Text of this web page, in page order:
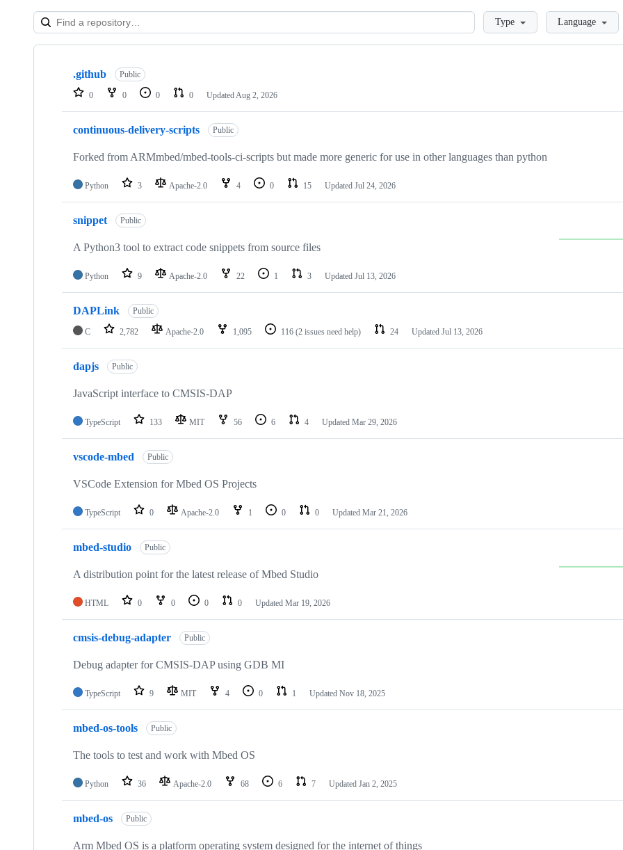
LoadingType Language
Showing
repositories
.github Public
0 0 0 0 Updated Aug 2, 2026
continuous-delivery-scripts Public
Forked from ARMmbed/mbed-tools-ci-scripts but made more generic for use in other languages than python
Python 3 Apache-2.0 4 0 15 Updated Jul 24, 2026
snippet Public
A Python3 tool to extract code snippets from source files
Python 9 Apache-2.0 22 1 3 Updated Jul 13, 2026
DAPLink Public
C 2,782 Apache-2.0 1,095 116 (2 issues need help) 24 Updated Jul 13, 2026
dapjs Public
JavaScript interface to CMSIS-DAP
TypeScript 133 MIT 56 6 4 Updated Mar 29, 2026
vscode-mbed Public
VSCode Extension for Mbed OS Projects
TypeScript 0 Apache-2.0 1 0 0 Updated Mar 21, 2026
mbed-studio Public
A distribution point for the latest release of Mbed Studio
HTML 0 0 0 0 Updated Mar 19, 2026
cmsis-debug-adapter Public
Debug adapter for CMSIS-DAP using GDB MI
TypeScript 9 MIT 4 0 1 Updated Nov 18, 2025
mbed-os-tools Public
The tools to test and work with Mbed OS
Python 36 Apache-2.0 68 6 7 Updated Jan 2, 2025
mbed-os Public
Arm Mbed OS is a platform operating system designed for the internet of things